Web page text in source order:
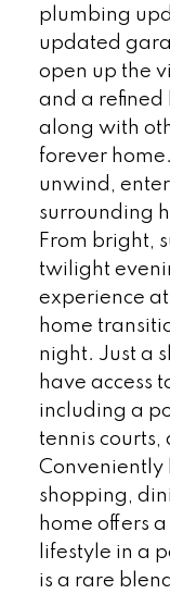
plumbing
updated
open up the
and a refined
along with
forever
unwind,
surrounding
From bright,
twilight
experience
home
night. Just a
have access
including a
tennis courts,
Conveniently
shopping,
home offers
lifestyle in a
is a rare